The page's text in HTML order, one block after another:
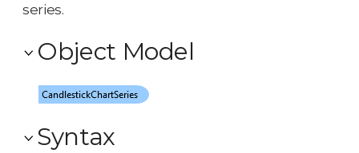
series.
Object Model
Syntax